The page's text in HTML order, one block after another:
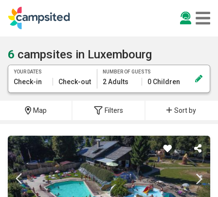
6 campsites in Luxembourg
YOUR DATES
Check-in Check-out
NUMBER OF GUESTS
2 Adults 0 Children
Map Filters Sort by